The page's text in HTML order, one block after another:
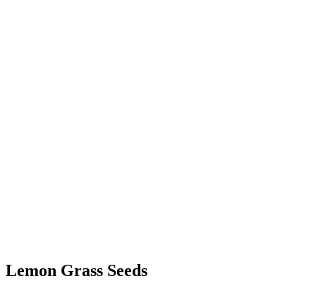
Lemon Grass Seeds